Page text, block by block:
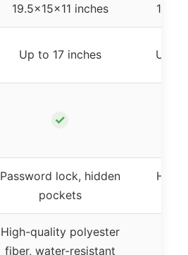
19.5x15x11 inches
Up to 17 inches Up to
✓
Password lock, hidden
pockets
High-quality polyester
fiber, water-resistant